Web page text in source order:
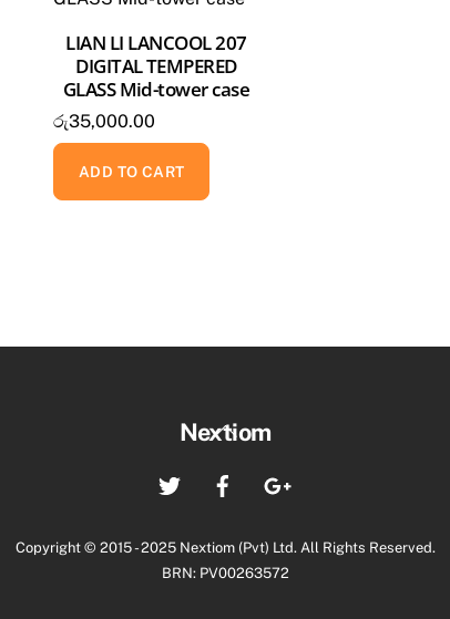
LIAN LI LANCOOL 207
DIGITAL TEMPERED
GLASS Mid-tower case
රු35,000.00
ADD TO CART
Back
Top
Nextiom
Twitter
Copyright © 2015 - 2025 Nextiom (Pvt) Ltd. All Rights Reserved.
BRN: PV00263572